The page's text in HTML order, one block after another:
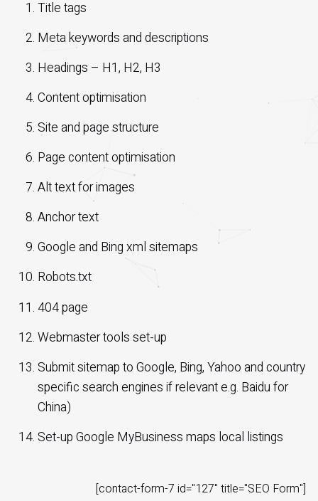
Title tags
Meta keywords and descriptions
Headings – H1, H2, H3
Content optimisation
Site and page structure
Page content optimisation
Alt text for images
Anchor text
Google and Bing xml sitemaps
Robots.txt
404 page
Webmaster tools set-up
Submit sitemap to Google, Bing, Yahoo and country
specific search engines if relevant e.g. Baidu for
China)
Set-up Google MyBusiness maps local listings
[contact-form-7 id="127" title="SEO Form"]